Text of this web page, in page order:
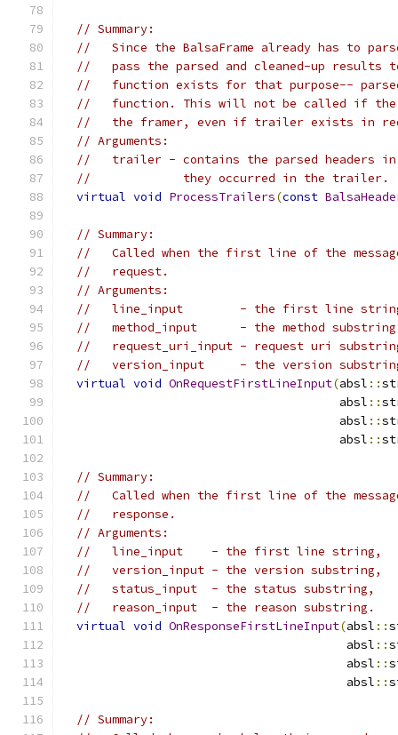
// Summary:
//   Since the BalsaFrame already has to
//   pass the parsed and cleaned-up results
//   function exists for that purpose--
//   function. This will not be called if
//   the framer, even if trailer exists in
// Arguments:
//   trailer - contains the parsed headers in
//             they occurred in the trailer.
virtual void ProcessTrailers(const
// Summary:
//   Called when the first line of the
//   request.
// Arguments:
//   line_input        - the first line
//   method_input      - the method
//   request_uri_input - request uri
//   version_input     - the version
virtual void OnRequestFirstLineInput(absl ::
                                       absl
::
                                       absl
::
                                       absl
::
// Summary:
//   Called when the first line of the
//   response.
// Arguments:
//   line_input    - the first line string,
//   version_input - the version substring,
//   status_input  - the status substring,
//   reason_input  - the reason substring.
virtual void OnResponseFirstLineInput(absl ::
                                        absl
::
                                        absl
::
                                        absl
::
// Summary: